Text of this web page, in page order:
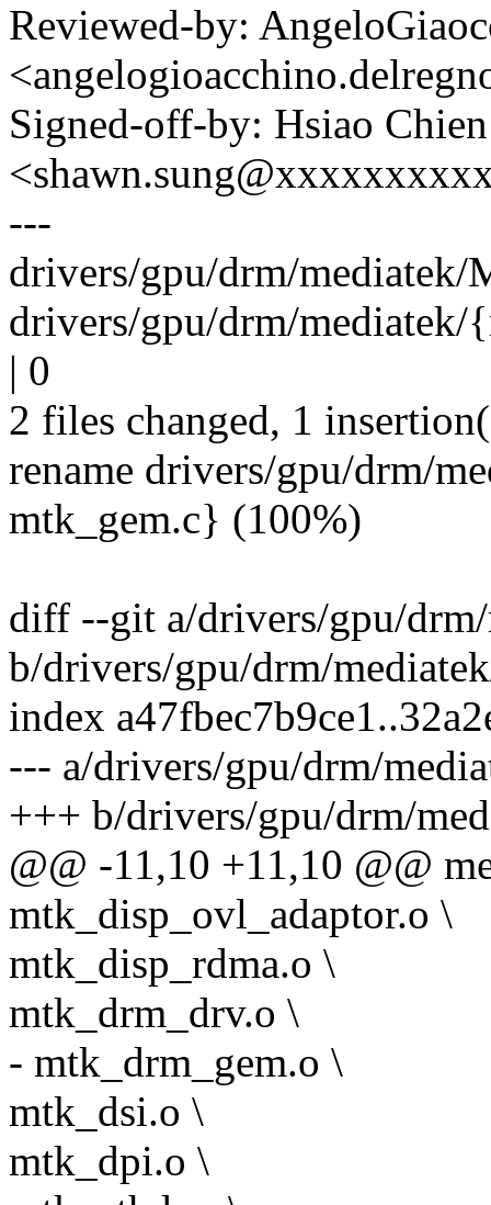
Reviewed-by:
Signed-off-by: Hsiao
---
drivers/gpu/drm/mediatek/
drivers/gpu/drm/
| 0
2 files changed, 1
rename drivers/gpu/drm/
mtk_gem.c} (100%)
diff --git a/drivers/gpu/
b/drivers/gpu/drm/
index
--- a/drivers/gpu/drm/
+++ b/drivers/gpu/drm/
@@ -11,10 +11,10 @@
mtk_disp_ovl_adaptor.o \
mtk_disp_rdma.o \
mtk_drm_drv.o \
- mtk_drm_gem.o \
mtk_dsi.o \
mtk_dpi.o \